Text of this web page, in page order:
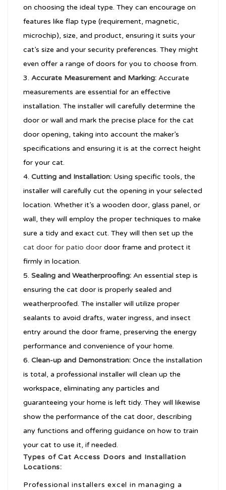
on choosing the ideal type. They can encourage on
features like flap type (requirement, magnetic,
microchip), size, and product, ensuring it suits your
cat’s size and your security preferences. They might
even offer a range of doors for you to choose from.
Accurate Measurement and Marking: Accurate
measurements are essential for an effective
installation. The installer will carefully determine the
door or wall and mark the precise place for the cat
door opening, taking into account the maker’s
specifications and ensuring it is at the correct height
for your cat.
Cutting and Installation: Using specific tools, the
installer will carefully cut the opening in your selected
location. Whether it’s a wooden door, glass panel, or
wall, they will employ the proper techniques to make
sure a tidy and exact cut. They will then set up the
cat door for patio door door frame and protect it
firmly in location.
Sealing and Weatherproofing: An essential step is
ensuring the cat door is properly sealed and
weatherproofed. The installer will utilize proper
sealants to avoid drafts, water ingress, and insect
entry around the door frame, preserving the energy
performance and convenience of your home.
Clean-up and Demonstration: Once the installation
is total, a professional installer will clean up the
workspace, eliminating any particles and
guaranteeing your home is left tidy. They will likewise
show the performance of the cat door, describing
any functions and offering guidance on how to train
your cat to use it, if needed.
Types of Cat Access Doors and Installation
Locations:
Professional installers excel in managing a